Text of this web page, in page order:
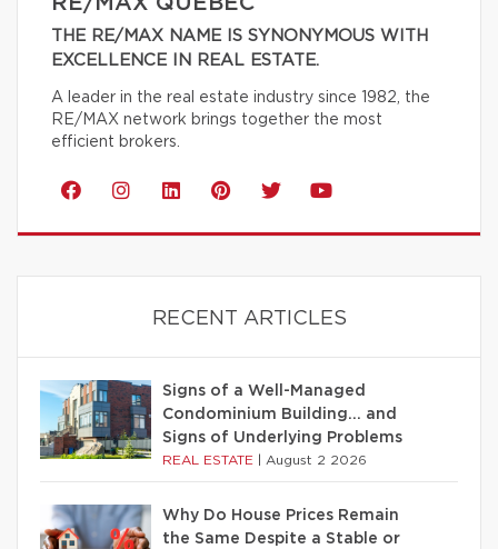
THE RE/MAX NAME IS SYNONYMOUS WITH
EXCELLENCE IN REAL ESTATE.
A leader in the real estate industry since 1982, the
RE/MAX network brings together the most
efficient brokers.
RECENT ARTICLES
Signs of a Well-Managed
Condominium Building… and
Signs of Underlying Problems
REAL ESTATE August 2 2026
Why Do House Prices Remain
the Same Despite a Stable or